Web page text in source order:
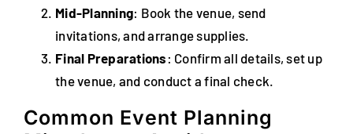
Mid-Planning: Book the venue, send
invitations, and arrange supplies.
Final Preparations : Confirm all details, set up
the venue, and conduct a final check.
Common Event Planning